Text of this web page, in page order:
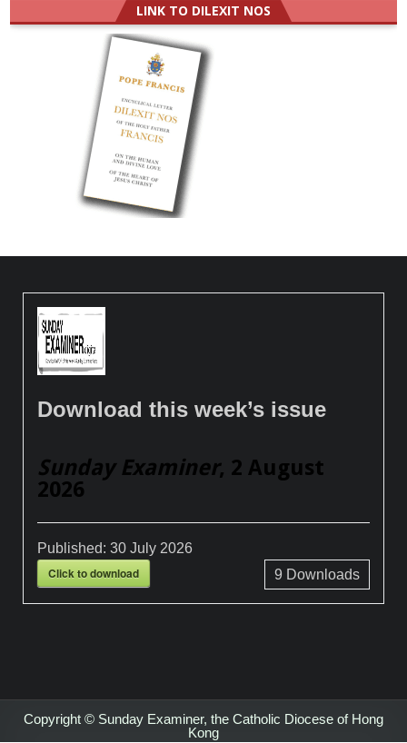
LINK TO DILEXIT NOS
Download this week’s issue
Sunday Examiner, 2 August
2026
Published:30 July 2026
Click to download 9 Downloads
Copyright © Sunday Examiner, the Catholic Diocese of Hong
Kong